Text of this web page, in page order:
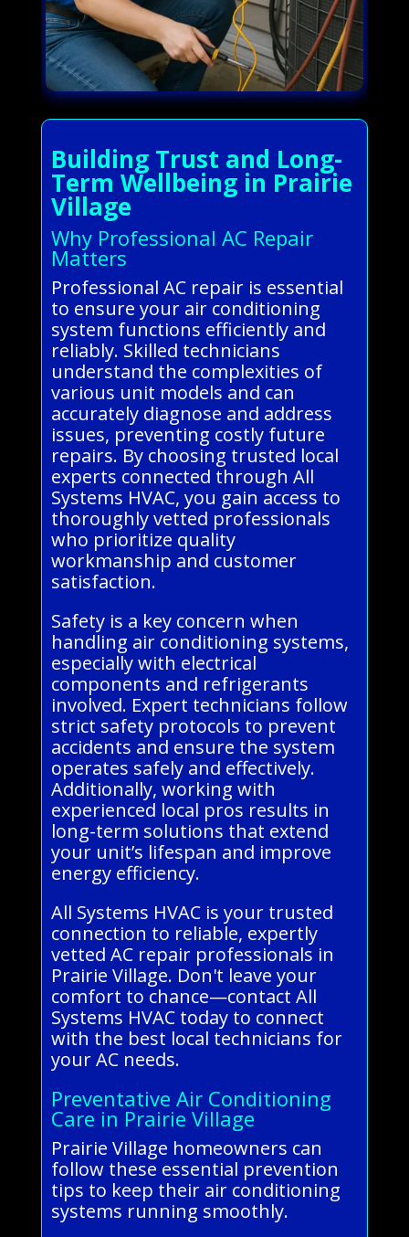
Building Trust and Long-
Term Wellbeing in Prairie
Village
Why Professional AC Repair
Matters
Professional AC repair is essential
to ensure your air conditioning
system functions efficiently and
reliably. Skilled technicians
understand the complexities of
various unit models and can
accurately diagnose and address
issues, preventing costly future
repairs. By choosing trusted local
experts connected through All
Systems HVAC, you gain access to
thoroughly vetted professionals
who prioritize quality
workmanship and customer
satisfaction.
Safety is a key concern when
handling air conditioning systems,
especially with electrical
components and refrigerants
involved. Expert technicians follow
strict safety protocols to prevent
accidents and ensure the system
operates safely and effectively.
Additionally, working with
experienced local pros results in
long-term solutions that extend
your unit’s lifespan and improve
energy efficiency.
All Systems HVAC is your trusted
connection to reliable, expertly
vetted AC repair professionals in
Prairie Village. Don't leave your
comfort to chance—contact All
Systems HVAC today to connect
with the best local technicians for
your AC needs.
Preventative Air Conditioning
Care in Prairie Village
Prairie Village homeowners can
follow these essential prevention
tips to keep their air conditioning
systems running smoothly.